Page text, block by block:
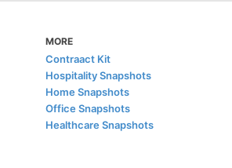
MORE
Contraact Kit
Hospitality Snapshots
Home Snapshots
Office Snapshots
Healthcare Snapshots